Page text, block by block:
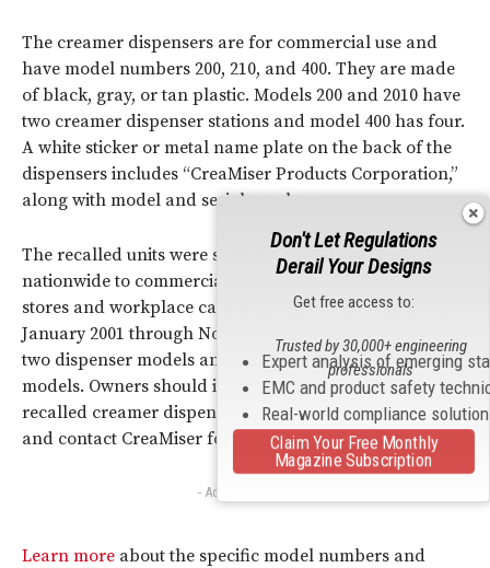
The creamer dispensers are for commercial use and
have model numbers 200, 210, and 400. They are made
of black, gray, or tan plastic. Models 200 and 2010 have
two creamer dispenser stations and model 400 has four.
A white sticker or metal name plate on the back of the
dispensers includes “CreaMiser Products Corporation,”
along with model and serial numbers.
The recalled units were sold through distributors
nationwide to commercial venues such as convenience
stores and workplace cafeterias. They were sold from
January 2001 through November 2003 for $990 for the
two dispenser models and $1,235 for the four dispenser
models. Owners should immediately unplug the
recalled creamer dispensers, remove them from service,
and contact CreaMiser for a free repair.
- Advertisement -
Learn more about the specific model numbers and
Don't Let Regulations
Derail Your Designs
Get free access to:
Expert analysis of emerging
EMC and product safety
Real-world compliance
Trusted by 30,000+ engineering
professionals
Claim Your Free Monthly
Magazine Subscription